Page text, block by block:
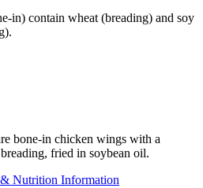
in) contain wheat (breading) and soy
bone-in chicken wings with a
fried in soybean oil.
Nutrition Information